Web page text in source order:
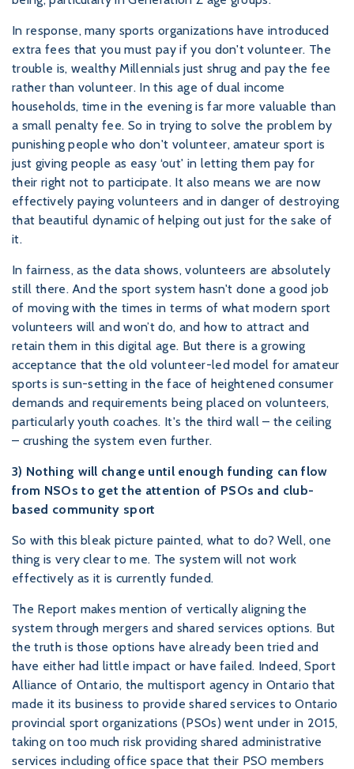
In response, many sports organizations have introduced
extra fees that you must pay if you don't volunteer. The
trouble is, wealthy Millennials just shrug and pay the fee
rather than volunteer. In this age of dual income
households, time in the evening is far more valuable than
a small penalty fee. So in trying to solve the problem by
punishing people who don't volunteer, amateur sport is
just giving people as easy ‘out' in letting them pay for
their right not to participate. It also means we are now
effectively paying volunteers and in danger of destroying
that beautiful dynamic of helping out just for the sake of
it.
In fairness, as the data shows, volunteers are absolutely
still there. And the sport system hasn't done a good job
of moving with the times in terms of what modern sport
volunteers will and won’t do, and how to attract and
retain them in this digital age. But there is a growing
acceptance that the old volunteer-led model for amateur
sports is sun-setting in the face of heightened consumer
demands and requirements being placed on volunteers,
particularly youth coaches. It's the third wall – the ceiling
– crushing the system even further.
3) Nothing will change until enough funding can flow
from NSOs to get the attention of PSOs and club-
based community sport
So with this bleak picture painted, what to do? Well, one
thing is very clear to me. The system will not work
effectively as it is currently funded.
The Report makes mention of vertically aligning the
system through mergers and shared services options. But
the truth is those options have already been tried and
have either had little impact or have failed. Indeed, Sport
Alliance of Ontario, the multisport agency in Ontario that
made it its business to provide shared services to Ontario
provincial sport organizations (PSOs) went under in 2015,
taking on too much risk providing shared administrative
services including office space that their PSO members